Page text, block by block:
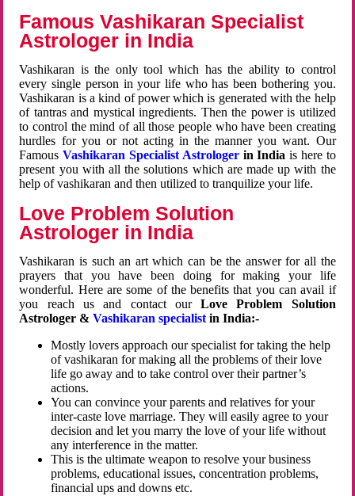
Famous Vashikaran Specialist
Astrologer in India
Vashikaran is the only tool which has the ability to control
every single person in your life who has been bothering you.
Vashikaran is a kind of power which is generated with the help
of tantras and mystical ingredients. Then the power is utilized
to control the mind of all those people who have been creating
hurdles for you or not acting in the manner you want. Our
FamousVashikaran Specialist Astrologerin Indiais here to
present you with all the solutions which are made up with the
help of vashikaran and then utilized to tranquilize your life.
Love Problem Solution
Astrologer in India
Vashikaran is such an art which can be the answer for all the
prayers that you have been doing for making your life
wonderful. Here are some of the benefits that you can avail if
you reach us and contact ourLove Problem Solution
Astrologer &Vashikaran specialist in India:-
Mostly lovers approach our specialist for taking the help
of vashikaran for making all the problems of their love
life go away and to take control over their partner’s
actions.
You can convince your parents and relatives for your
inter-caste love marriage. They will easily agree to your
decision and let you marry the love of your life without
any interference in the matter.
This is the ultimate weapon to resolve your business
problems, educational issues, concentration problems,
financial ups and downs etc.